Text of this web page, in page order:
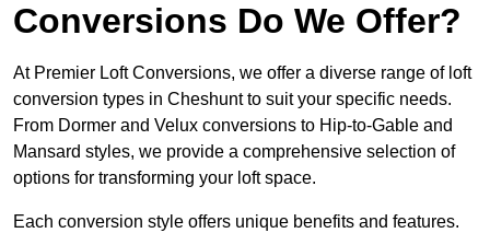
Conversions Do We Offer?
At Premier Loft Conversions, we offer a diverse range of loft
conversion types in Cheshunt to suit your specific needs.
From Dormer and Velux conversions to Hip-to-Gable and
Mansard styles, we provide a comprehensive selection of
options for transforming your loft space.
Each conversion style offers unique benefits and features.